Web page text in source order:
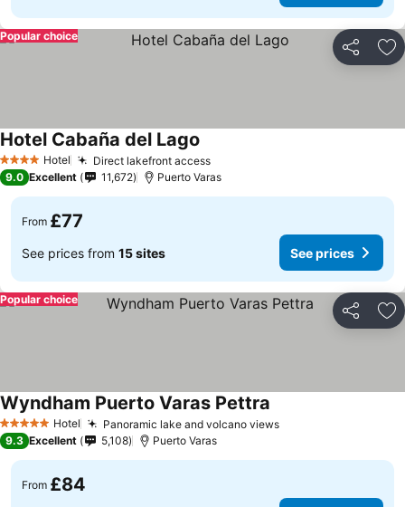
Share
Popular choice
4 Stars Hotel Direct lakefront accessSee prices
Hotel Cabaña del Lago
9.0 Excellent 11,672 Puerto Varas
From £77
See prices from 15 sites See prices
Share
Popular choice
5 Stars Hotel Panoramic lake and volcano viewsSee prices
Wyndham Puerto Varas Pettra
9.3 Excellent 5,108 Puerto Varas
From £84